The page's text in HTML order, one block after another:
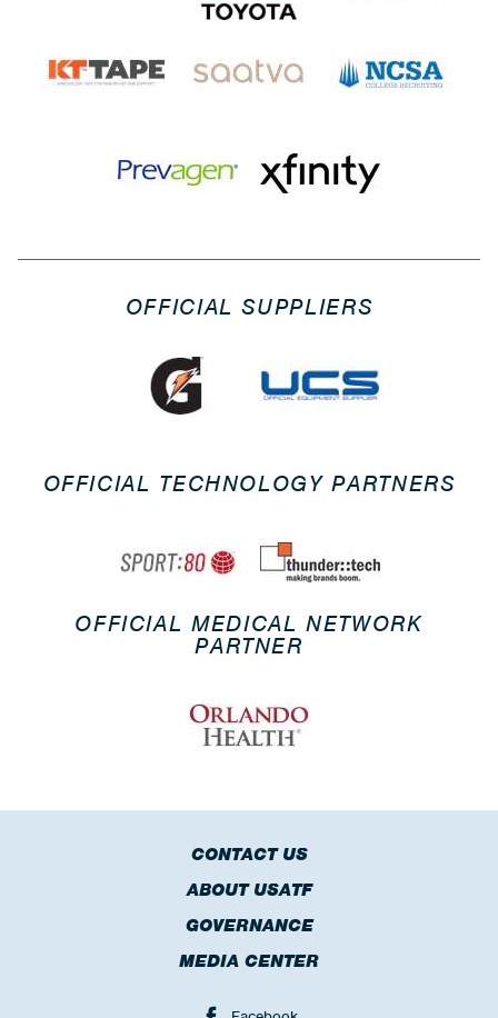
OFFICIAL SUPPLIERS
OFFICIAL TECHNOLOGY PARTNERS
OFFICIAL MEDICAL NETWORK
PARTNER
CONTACT US
ABOUT USATF
GOVERNANCE
MEDIA CENTER